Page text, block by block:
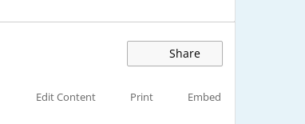
Share
Edit Content Print Embed